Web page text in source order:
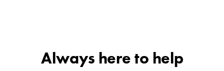
Always here to help